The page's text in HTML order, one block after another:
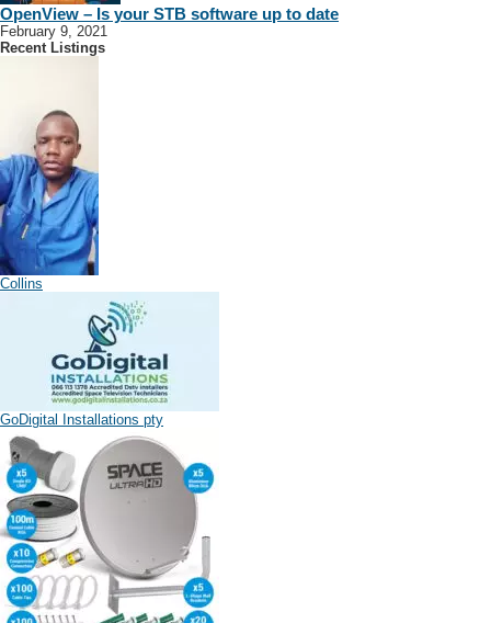
OpenView – Is your STB software up to date
February 9, 2021
Recent Listings
Collins
GoDigital Installations pty